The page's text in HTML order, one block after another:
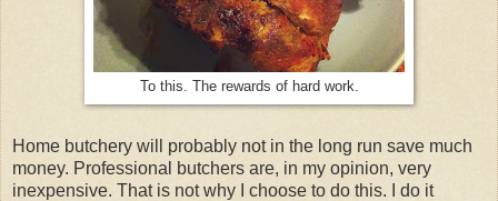
To this. The rewards of hard work.
Home butchery will probably not in the long run save much
money. Professional butchers are, in my opinion, very
inexpensive. That is not why I choose to do this. I do it